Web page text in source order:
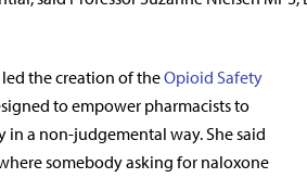
the creation of theOpioid Safety
to empower pharmacists to
in a non-judgemental way. She said
somebody asking for naloxone